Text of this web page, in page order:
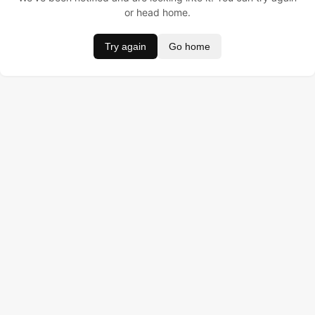
or head home.
Try again Go home